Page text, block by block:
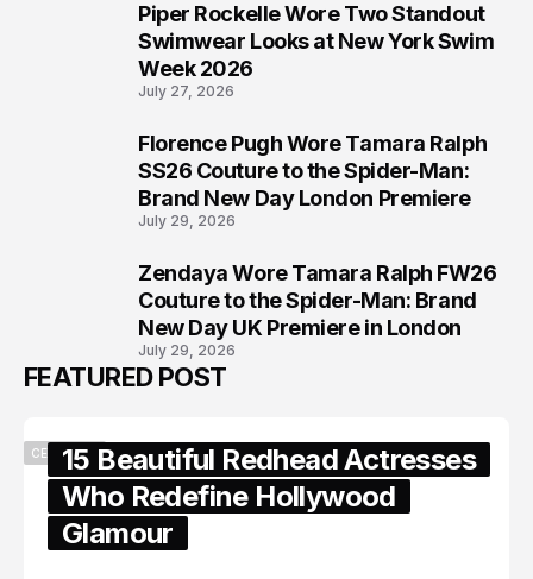
Piper Rockelle Wore Two Standout
Swimwear Looks at New York Swim
Week 2026
July 27, 2026
Florence Pugh Wore Tamara Ralph
SS26 Couture to the Spider-Man:
Brand New Day London Premiere
July 29, 2026
Zendaya Wore Tamara Ralph FW26
Couture to the Spider-Man: Brand
New Day UK Premiere in London
July 29, 2026
FEATURED POST
CELEBRITY15 Beautiful Redhead Actresses
Who Redefine Hollywood
Glamour